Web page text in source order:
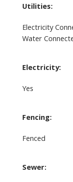
Utilities:
Electricity
Water
Electricity:
Yes
Fencing:
Fenced
Sewer: